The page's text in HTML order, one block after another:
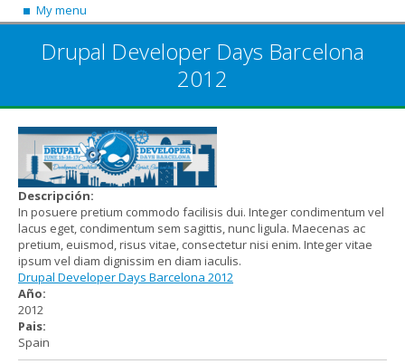
My menu
Drupal Developer Days Barcelona
2012
Descripción:
In posuere pretium commodo facilisis dui. Integer condimentum vel
lacus eget, condimentum sem sagittis, nunc ligula. Maecenas ac
pretium, euismod, risus vitae, consectetur nisi enim. Integer vitae
ipsum vel diam dignissim en diam iaculis.
Drupal Developer Days Barcelona 2012
Año:
2012
Pais:
Spain